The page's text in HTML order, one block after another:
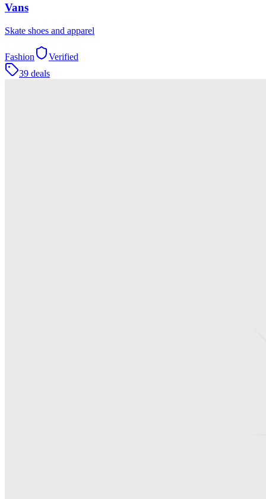
Vans
Skate shoes and apparel
Fashion
Verified
39 deals